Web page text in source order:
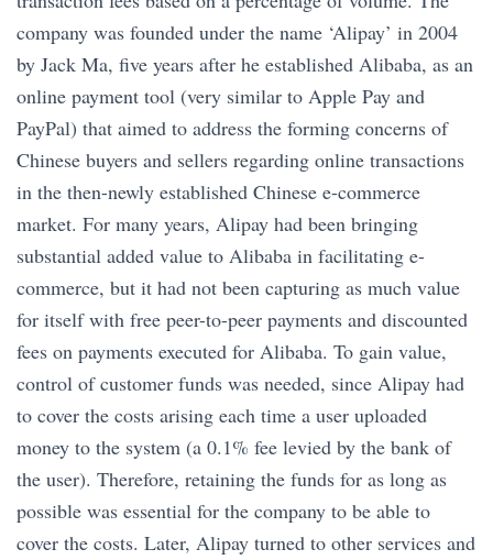
company was founded under the name ‘Alipay’ in 2004
by Jack Ma, five years after he established Alibaba, as an
online payment tool (very similar to Apple Pay and
PayPal) that aimed to address the forming concerns of
Chinese buyers and sellers regarding online transactions
in the then-newly established Chinese e-commerce
market. For many years, Alipay had been bringing
substantial added value to Alibaba in facilitating e-
commerce, but it had not been capturing as much value
for itself with free peer-to-peer payments and discounted
fees on payments executed for Alibaba. To gain value,
control of customer funds was needed, since Alipay had
to cover the costs arising each time a user uploaded
money to the system (a 0.1% fee levied by the bank of
the user). Therefore, retaining the funds for as long as
possible was essential for the company to be able to
cover the costs. Later, Alipay turned to other services and